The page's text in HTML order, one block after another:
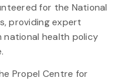
for the National
providing expert
health policy
Propel Centre for